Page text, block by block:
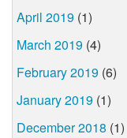
April 2019 (1)
March 2019 (4)
February 2019 (6)
January 2019 (1)
December 2018 (1)